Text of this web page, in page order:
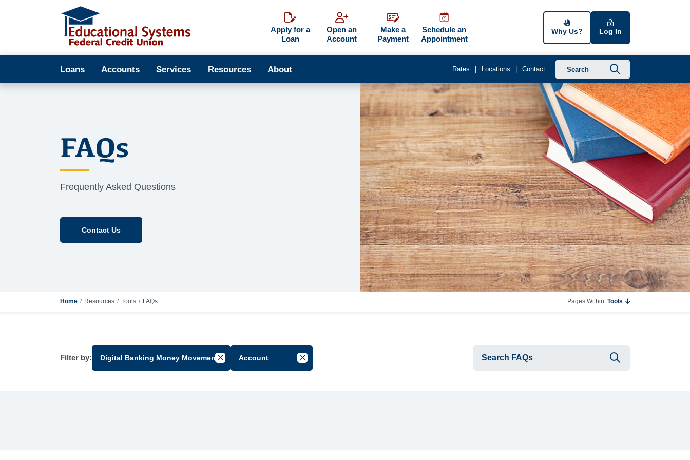
Apply for a
Loan
Open an
Account
Make a
Payment
Schedule an
Appointment
Why Us? Log In
Loans Accounts Services Resources About Rates Locations Contact
FAQs
Frequently Asked Questions
Contact Us
Home Resources Tools FAQs Pages Within: Tools
Filter by: Digital Banking Money MovementCancel Filter by Group
Account Cancel Filter by Tag